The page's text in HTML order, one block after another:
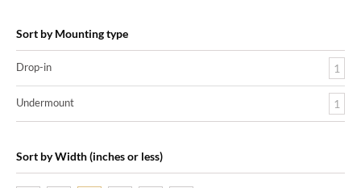
Sort by Mounting type
Drop-in 1
Undermount 1
Sort by Width (inches or less)